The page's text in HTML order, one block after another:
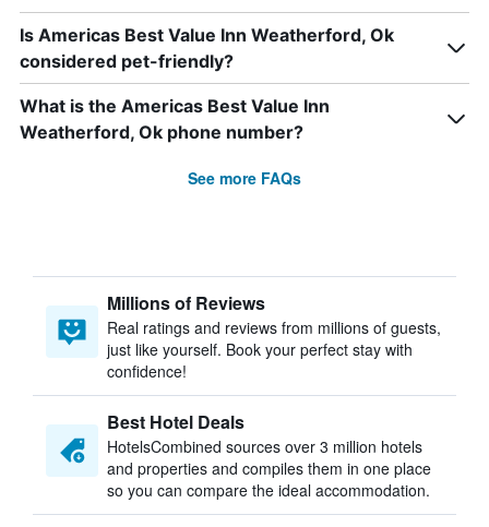
Is Americas Best Value Inn Weatherford, Ok
considered pet-friendly?
What is the Americas Best Value Inn
Weatherford, Ok phone number?
See more FAQs
Millions of Reviews
Real ratings and reviews from millions of guests,
just like yourself. Book your perfect stay with
confidence!
Best Hotel Deals
HotelsCombined sources over 3 million hotels
and properties and compiles them in one place
so you can compare the ideal accommodation.